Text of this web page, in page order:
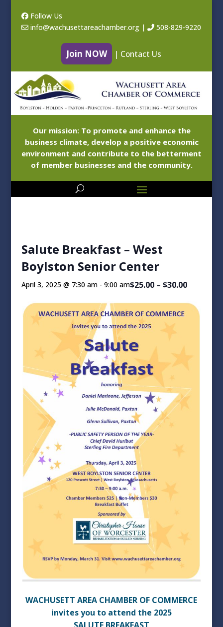
Follow Us
info@wachusettareachamber.org| 508-829-9220
Join NOW | Contact Us
Our mission: To promote and enhance the
business climate, develop a positive economic
environment and contribute to the betterment
of member businesses and the community.
Salute Breakfast – West
Boylston Senior Center
April 3, 2025 @ 7:30 am- 9:00 am$25.00 – $30.00
WACHUSETT AREA CHAMBER OF COMMERCE
invites you to attend the 2025